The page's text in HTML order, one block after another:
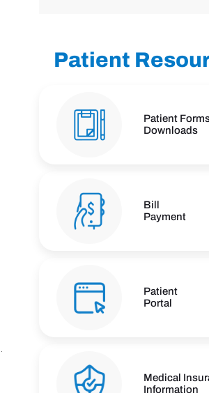
Patient
Patient
Downloads
Bill
Payment
Patient
Portal
Medical
Information